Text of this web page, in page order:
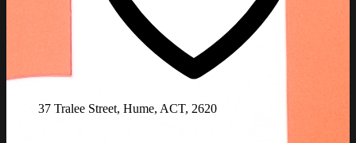
37 Tralee Street, Hume, ACT, 2620